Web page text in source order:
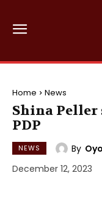
Home News
Shina
PDP
NEWS By
December 12, 2023